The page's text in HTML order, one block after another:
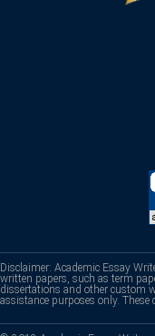
Disclaimer: Academic Essay
written papers, such as term
dissertations and other custom
assistance purposes only. These